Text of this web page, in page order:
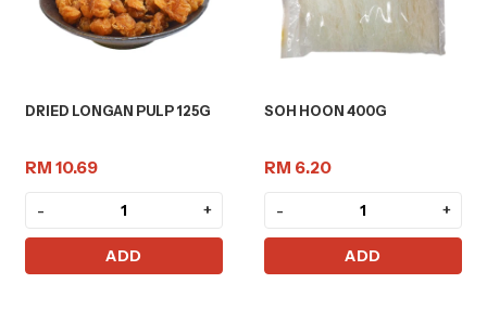
DRIED LONGAN PULP 125G
RM 10.69
- +
ADD
SOH HOON 400G
RM 6.20
- +
ADD